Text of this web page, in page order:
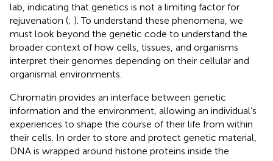
lab, indicating that genetics is not a limiting factor for
rejuvenation (; ). To understand these phenomena, we
must look beyond the genetic code to understand the
broader context of how cells, tissues, and organisms
interpret their genomes depending on their cellular and
organismal environments.
Chromatin provides an interface between genetic
information and the environment, allowing an individual’s
experiences to shape the course of their life from within
their cells. In order to store and protect genetic material,
DNA is wrapped around histone proteins inside the